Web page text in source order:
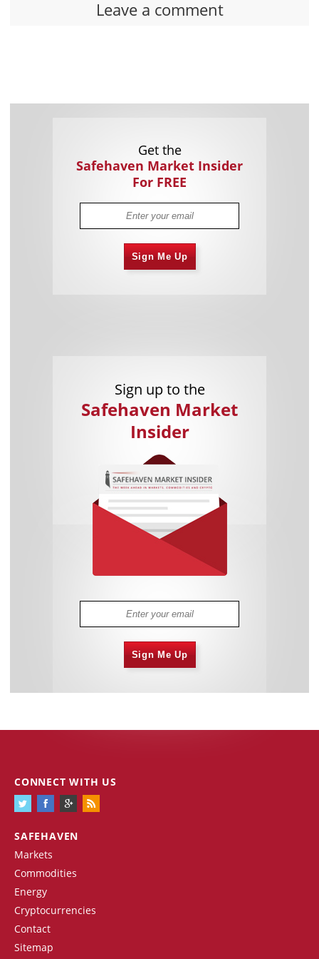
Leave a comment
Get the
Safehaven Market Insider
For FREE
Sign Me Up
Sign up to the
Safehaven Market
Insider
Sign Me Up
SAFEHAVEN
Markets
Commodities
Energy
Cryptocurrencies
Contact
Sitemap
CONNECT WITH US